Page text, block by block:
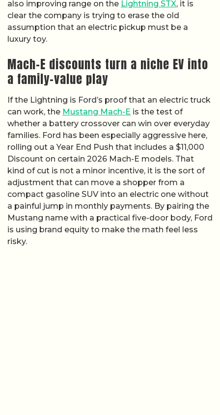
also improving range on the Lightning STX, it is
clear the company is trying to erase the old
assumption that an electric pickup must be a
luxury toy.
Mach-E discounts turn a niche EV into
a family-value play
If the Lightning is Ford’s proof that an electric truck
can work, the Mustang Mach-E is the test of
whether a battery crossover can win over everyday
families. Ford has been especially aggressive here,
rolling out a Year End Push that includes a $11,000
Discount on certain 2026 Mach-E models. That
kind of cut is not a minor incentive, it is the sort of
adjustment that can move a shopper from a
compact gasoline SUV into an electric one without
a painful jump in monthly payments. By pairing the
Mustang name with a practical five-door body, Ford
is using brand equity to make the math feel less
risky.